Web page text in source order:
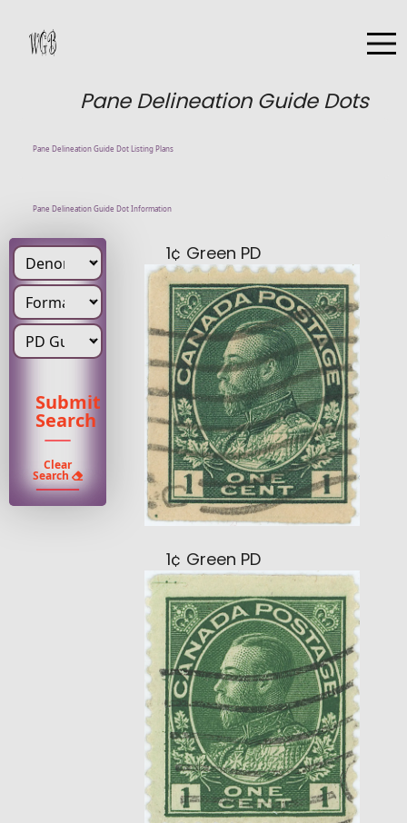
Pane Delineation Guide Dots
Pane Delineation Guide Dot Listing Plans
Pane Delineation Guide Dot Information
Denomination
Pd Position
Submit
Search
Clear
Search
1¢ Green PD
1¢ Green PD